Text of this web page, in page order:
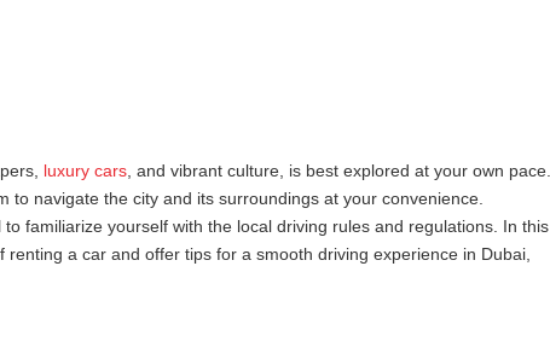
luxury cars , and vibrant culture, is best explored at your own pace.
to navigate the city and its surroundings at your convenience.
familiarize yourself with the local driving rules and regulations. In this
renting a car and offer tips for a smooth driving experience in Dubai,